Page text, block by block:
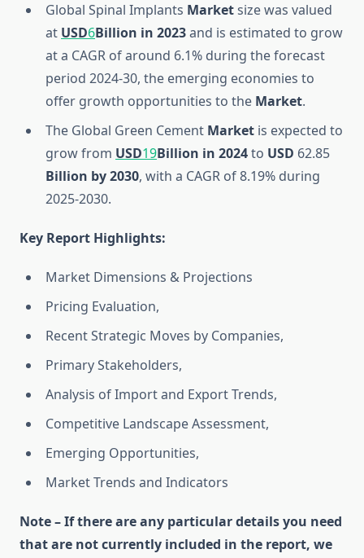
Global Spinal Implants Marketsize was valued
at USD6Billion in 2023and is estimated to grow
at a CAGR of around 6.1% during the forecast
period 2024-30, the emerging economies to
offer growth opportunities to the Market.
The Global Green Cement Market is expected to
grow from USD19Billion in 2024to USD 62.85
Billion by 2030, with a CAGR of 8.19% during
2025-2030.
Key Report Highlights:
Market Dimensions & Projections
Pricing Evaluation,
Recent Strategic Moves by Companies,
Primary Stakeholders,
Analysis of Import and Export Trends,
Competitive Landscape Assessment,
Emerging Opportunities,
Market Trends and Indicators
Note – If there are any particular details you need
that are not currently included in the report, we